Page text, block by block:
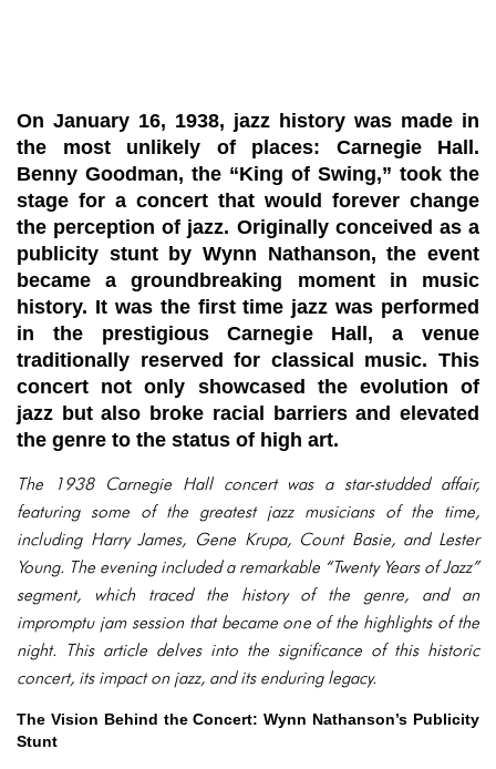
On January 16, 1938, jazz history was made in
the most unlikely of places: Carnegie Hall.
Benny Goodman, the “King of Swing,” took the
stage for a concert that would forever change
the perception of jazz. Originally conceived as a
publicity stunt by Wynn Nathanson, the event
became a groundbreaking moment in music
history. It was the first time jazz was performed
in the prestigious Carnegie Hall, a venue
traditionally reserved for classical music. This
concert not only showcased the evolution of
jazz but also broke racial barriers and elevated
the genre to the status of high art.
The 1938 Carnegie Hall concert was a star-studded affair,
featuring some of the greatest jazz musicians of the time,
including Harry James, Gene Krupa, Count Basie, and Lester
Young. The evening included a remarkable “Twenty Years of Jazz”
segment, which traced the history of the genre, and an
impromptu jam session that became one of the highlights of the
night. This article delves into the significance of this historic
concert, its impact on jazz, and its enduring legacy.
The Vision Behind the Concert: Wynn Nathanson’s Publicity
Stunt